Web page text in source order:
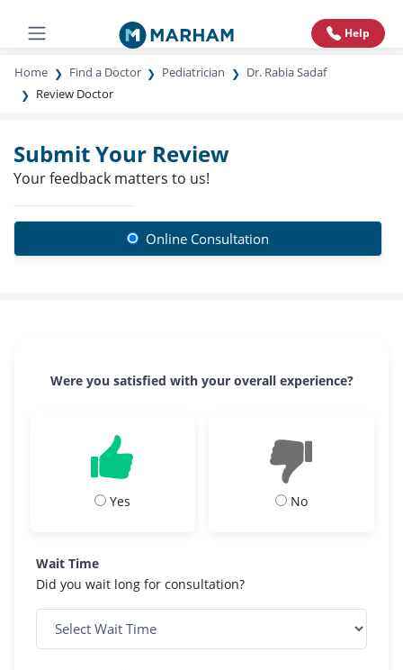
Help
Home Find a Doctor Pediatrician
Dr. Rabia Sadaf
Review Doctor
Submit Your Review
Your feedback matters to us!
Online Consultation
Were you satisfied with your overall experience?
Yes No
Wait Time
Did you wait long for consultation?